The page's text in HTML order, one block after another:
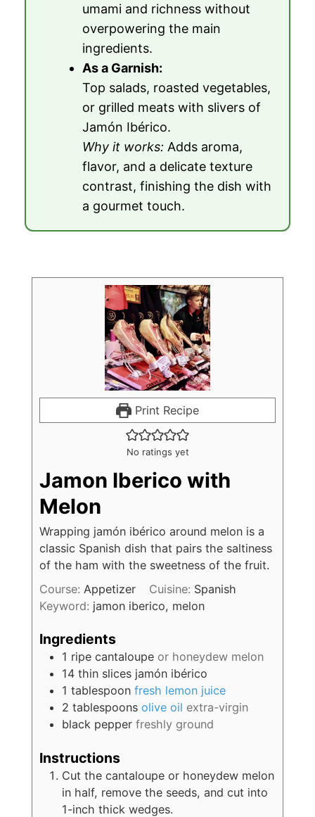
umami and richness without
overpowering the main
ingredients.
As a Garnish:
Top salads, roasted vegetables,
or grilled meats with slivers of
Jamón Ibérico.
Why it works: Adds aroma,
flavor, and a delicate texture
contrast, finishing the dish with
a gourmet touch.
Print Recipe
No ratings yet
Jamon Iberico with
Melon
Wrapping jamón ibérico around melon is a
classic Spanish dish that pairs the saltiness
of the ham with the sweetness of the fruit.
Course: Appetizer Cuisine: Spanish
Keyword: jamon iberico, melon
Ingredients
1 ripe cantaloupe or honeydew melon
14 thin slices jamón ibérico
1 tablespoon fresh lemon juice
2 tablespoons olive oil extra-virgin
black pepper freshly ground
Instructions
Cut the cantaloupe or honeydew melon
in half, remove the seeds, and cut into
1-inch thick wedges.